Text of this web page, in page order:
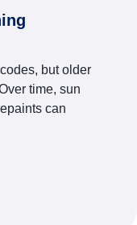
but older
time, sun
can